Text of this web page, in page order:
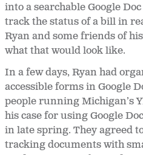
into a searchable Google
track the status of a bill in
Ryan and some friends of
what that would look like.
In a few days, Ryan had
accessible forms in Google
people running Michigan’s
his case for using Google
in late spring. They agreed
tracking documents with